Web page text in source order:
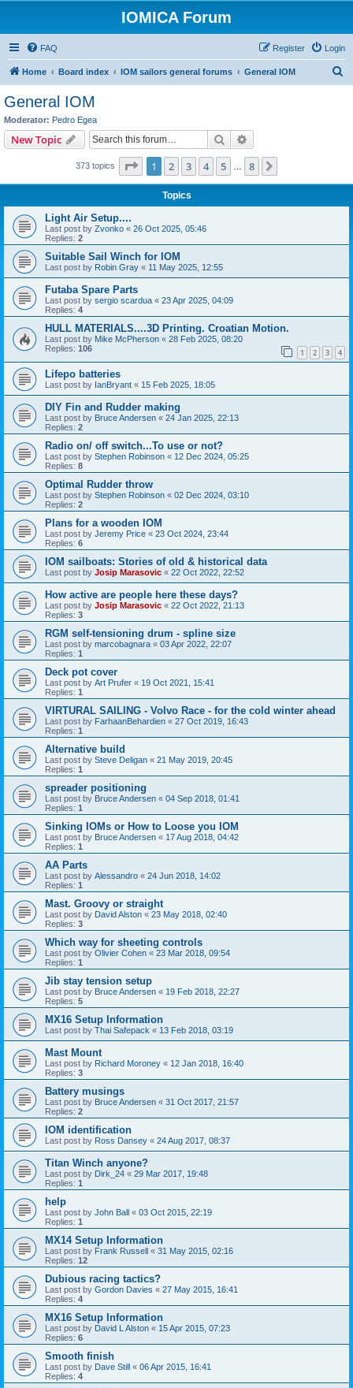
IOMICA Forum
FAQ Login
Register
Home Board index IOM sailors general forums General IOM
General IOM
Moderator: Pedro Egea
New Topic Search
373 topics Page 1of 8
1 2 3 4 5 8
Topics
Light Air Setup....
Last post by Zvonko « 26 Oct 2025, 05:46
Replies: 2
Suitable Sail Winch for IOM
Last post by Robin Gray « 11 May 2025, 12:55
Futaba Spare Parts
Last post by sergio scardua « 23 Apr 2025, 04:09
Replies: 4
HULL MATERIALS....3D Printing. Croatian Motion.
Last post by Mike McPherson « 28 Feb 2025, 08:20
Replies: 106 1 2 3 4
Lifepo batteries
Last post by IanBryant « 15 Feb 2025, 18:05
DIY Fin and Rudder making
Last post by Bruce Andersen « 24 Jan 2025, 22:13
Replies: 2
Radio on/ off switch...To use or not?
Last post by Stephen Robinson « 12 Dec 2024, 05:25
Replies: 8
Optimal Rudder throw
Last post by Stephen Robinson « 02 Dec 2024, 03:10
Replies: 2
Plans for a wooden IOM
Last post by Jeremy Price « 23 Oct 2024, 23:44
Replies: 6
IOM sailboats: Stories of old & historical data
Last post by Josip Marasovic « 22 Oct 2022, 22:52
How active are people here these days?
Last post by Josip Marasovic « 22 Oct 2022, 21:13
Replies: 3
RGM self-tensioning drum - spline size
Last post by marcobagnara « 03 Apr 2022, 22:07
Replies: 1
Deck pot cover
Last post by Art Prufer « 19 Oct 2021, 15:41
Replies: 1
VIRTURAL SAILING - Volvo Race - for the cold winter ahead
Last post by FarhaanBehardien « 27 Oct 2019, 16:43
Replies: 1
Alternative build
Last post by Steve Deligan « 21 May 2019, 20:45
Replies: 1
spreader positioning
Last post by Bruce Andersen « 04 Sep 2018, 01:41
Replies: 1
Sinking IOMs or How to Loose you IOM
Last post by Bruce Andersen « 17 Aug 2018, 04:42
Replies: 1
AA Parts
Last post by Alessandro « 24 Jun 2018, 14:02
Replies: 1
Mast. Groovy or straight
Last post by David Alston « 23 May 2018, 02:40
Replies: 3
Which way for sheeting controls
Last post by Olivier Cohen « 23 Mar 2018, 09:54
Replies: 1
Jib stay tension setup
Last post by Bruce Andersen « 19 Feb 2018, 22:27
Replies: 5
MX16 Setup Information
Last post by Thai Safepack « 13 Feb 2018, 03:19
Mast Mount
Last post by Richard Moroney « 12 Jan 2018, 16:40
Replies: 3
Battery musings
Last post by Bruce Andersen « 31 Oct 2017, 21:57
Replies: 2
IOM identification
Last post by Ross Dansey « 24 Aug 2017, 08:37
Titan Winch anyone?
Last post by Dirk_24 « 29 Mar 2017, 19:48
Replies: 1
help
Last post by John Ball « 03 Oct 2015, 22:19
Replies: 1
MX14 Setup Information
Last post by Frank Russell « 31 May 2015, 02:16
Replies: 12
Dubious racing tactics?
Last post by Gordon Davies « 27 May 2015, 16:41
Replies: 4
MX16 Setup Information
Last post by David L Alston « 15 Apr 2015, 07:23
Replies: 6
Smooth finish
Last post by Dave Still « 06 Apr 2015, 16:41
Replies: 4